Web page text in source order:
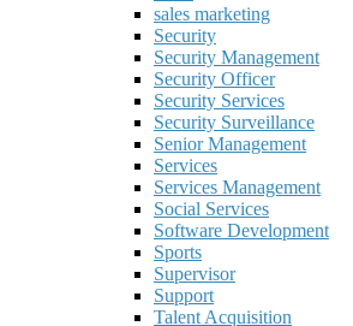
sales marketing
Security
Security Management
Security Officer
Security Services
Security Surveillance
Senior Management
Services
Services Management
Social Services
Software Development
Sports
Supervisor
Support
Talent Acquisition